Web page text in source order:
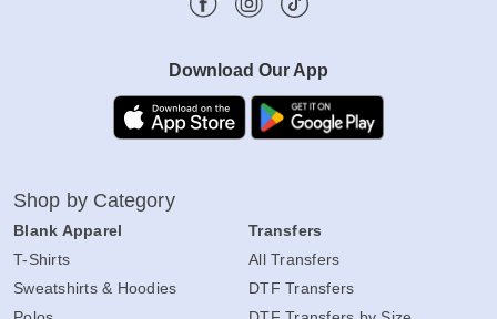
Download Our App
Shop by Category
Blank Apparel
T-Shirts
Sweatshirts & Hoodies
Transfers
All Transfers
DTF Transfers